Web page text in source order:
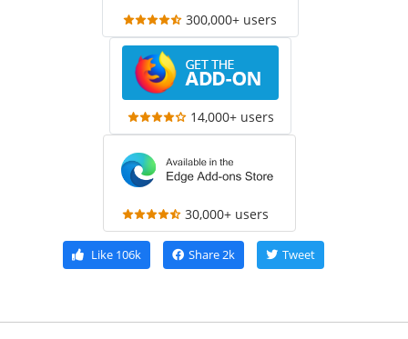
300,000+ users
14,000+ users
30,000+ users
Like106k Share2k Tweet